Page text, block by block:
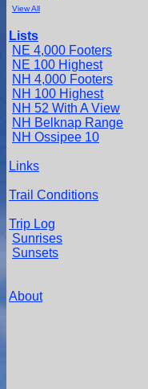
View All
Lists
NE 4,000 Footers
NE 100 Highest
NH 4,000 Footers
NH 100 Highest
NH 52 With A View
NH Belknap Range
NH Ossipee 10
Links
Trail Conditions
Trip Log
Sunrises
Sunsets
About